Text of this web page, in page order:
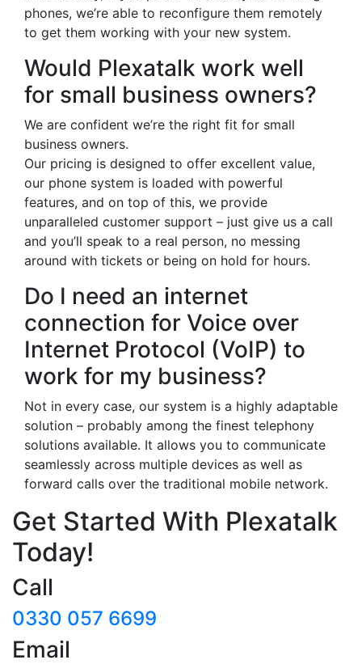
phones, we’re able to reconfigure them remotely
to get them working with your new system.
Would Plexatalk work well
for small business owners?
We are confident we’re the right fit for small
business owners.
Our pricing is designed to offer excellent value,
our phone system is loaded with powerful
features, and on top of this, we provide
unparalleled customer support – just give us a call
and you’ll speak to a real person, no messing
around with tickets or being on hold for hours.
Do I need an internet
connection for Voice over
Internet Protocol (VoIP) to
work for my business?
Not in every case, our system is a highly adaptable
solution – probably among the finest telephony
solutions available. It allows you to communicate
seamlessly across multiple devices as well as
forward calls over the traditional mobile network.
Get Started With Plexatalk
Today!
Call
0330 057 6699
Email